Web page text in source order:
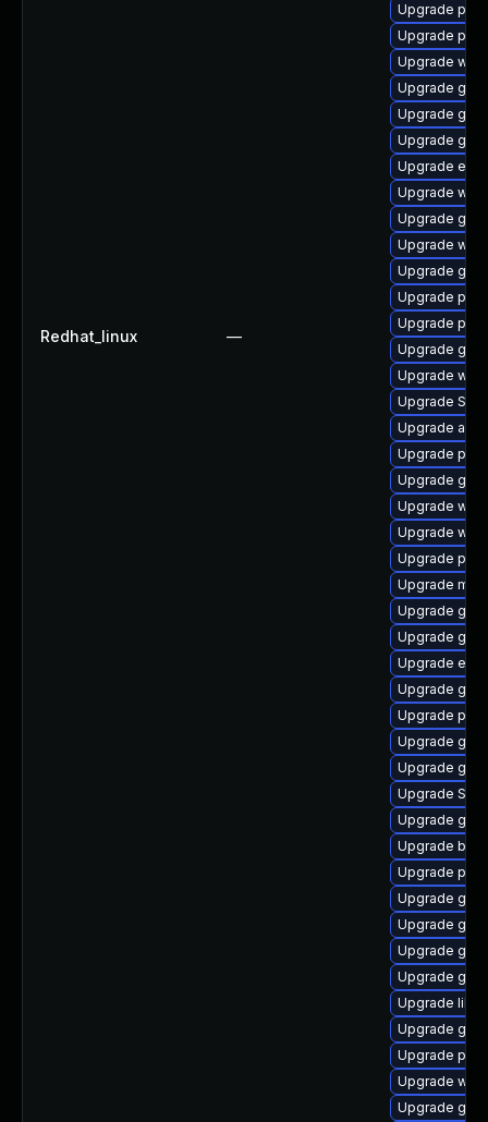
Redhat_linux —
Upgrade
Upgrade
Upgrade
Upgrade
Upgrade
Upgrade
Upgrade
Upgrade
Upgrade
Upgrade
Upgrade
Upgrade
Upgrade
Upgrade
Upgrade
Upgrade SDL
Upgrade
Upgrade
Upgrade
Upgrade
Upgrade
Upgrade
Upgrade
Upgrade
Upgrade gdm
Upgrade
Upgrade
Upgrade
Upgrade
Upgrade
Upgrade
Upgrade
Upgrade
Upgrade
Upgrade
Upgrade
Upgrade
Upgrade
Upgrade
Upgrade
Upgrade
Upgrade
Upgrade gjs